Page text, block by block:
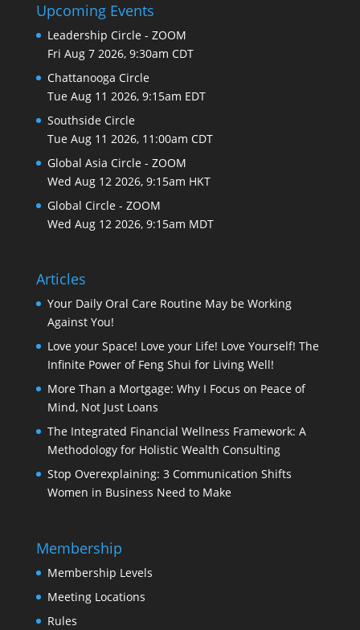
Upcoming Events
Leadership Circle - ZOOM
Fri Aug 7 2026, 9:30am CDT
Chattanooga Circle
Tue Aug 11 2026, 9:15am EDT
Southside Circle
Tue Aug 11 2026, 11:00am CDT
Global Asia Circle - ZOOM
Wed Aug 12 2026, 9:15am HKT
Global Circle - ZOOM
Wed Aug 12 2026, 9:15am MDT
Articles
Your Daily Oral Care Routine May be Working
Against You!
Love your Space! Love your Life! Love Yourself! The
Infinite Power of Feng Shui for Living Well!
More Than a Mortgage: Why I Focus on Peace of
Mind, Not Just Loans
The Integrated Financial Wellness Framework: A
Methodology for Holistic Wealth Consulting
Stop Overexplaining: 3 Communication Shifts
Women in Business Need to Make
Membership
Membership Levels
Meeting Locations
Rules